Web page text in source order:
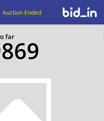
Auction Ended
far